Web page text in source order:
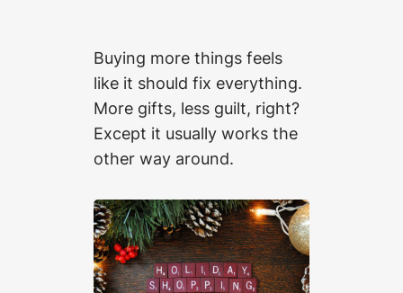
Buying more things feels
like it should fix everything.
More gifts, less guilt, right?
Except it usually works the
other way around.